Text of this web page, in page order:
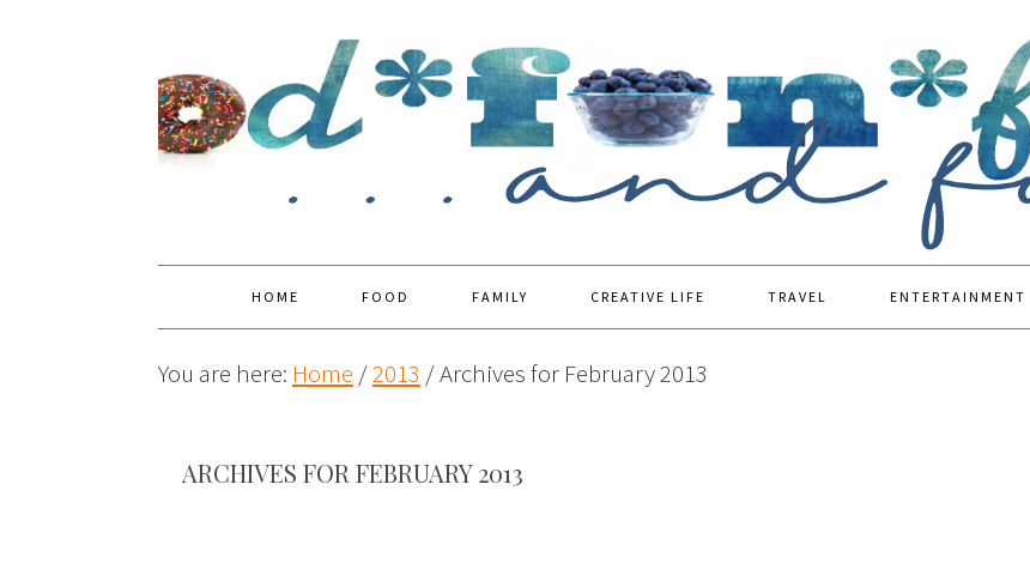
HOME FOOD FAMILY CREATIVE LIFE TRAVEL ENTERTAINMENT
You are here: Home /2013 /Archives for February 2013
ARCHIVES FOR FEBRUARY 2013